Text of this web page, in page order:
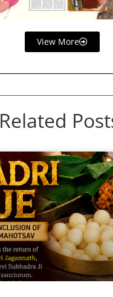
View More
Related